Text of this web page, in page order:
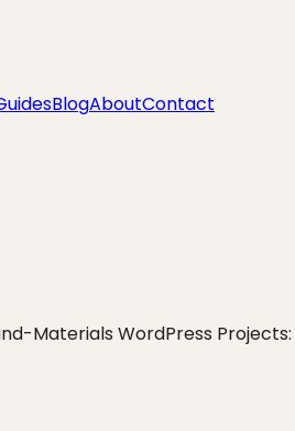
BlogAboutContact
Materials WordPress Projects: